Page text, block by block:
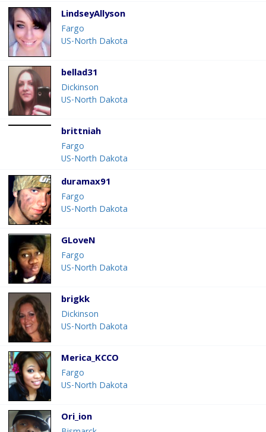
LindseyAllyson
Fargo
US-North Dakota
bellad31
Dickinson
US-North Dakota
brittniah
Fargo
US-North Dakota
duramax91
Fargo
US-North Dakota
GLoveN
Fargo
US-North Dakota
brigkk
Dickinson
US-North Dakota
Merica_KCCO
Fargo
US-North Dakota
Ori_ion